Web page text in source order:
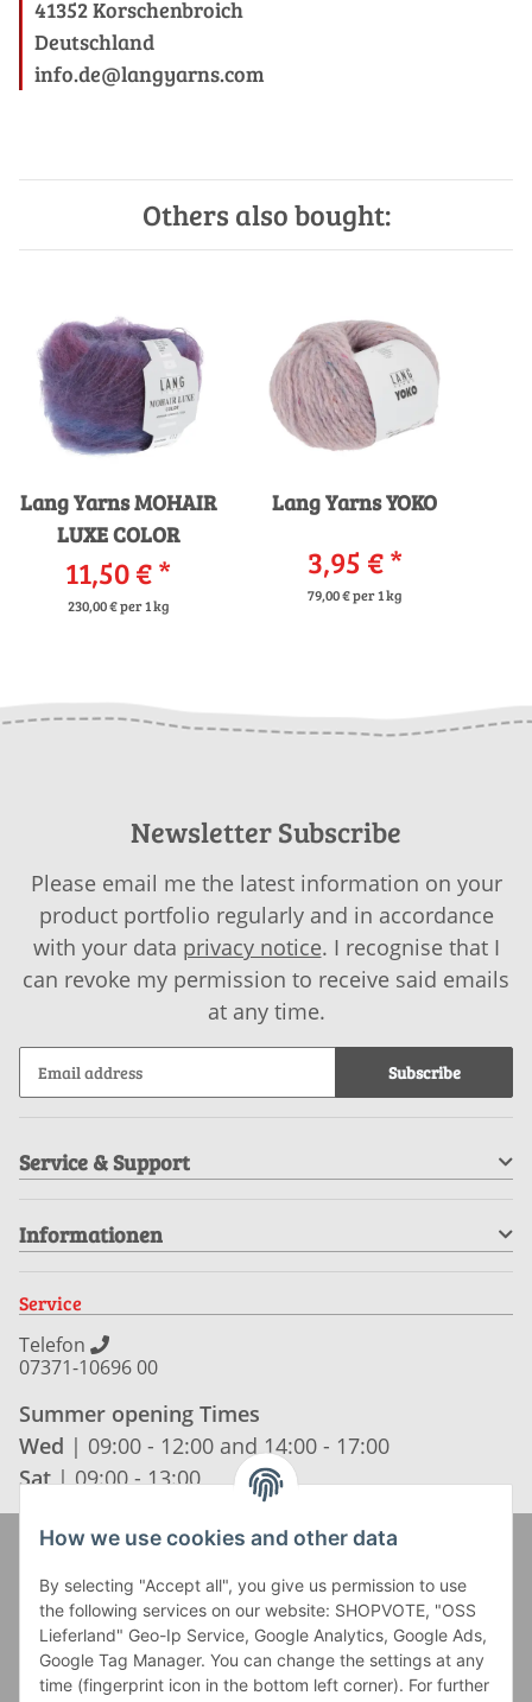
41352 Korschenbroich
Deutschland
info.de@langyarns.com
Others also bought:
Lang Yarns MOHAIR
LUXE COLOR
11,50 €*
230,00 € per 1 kg
Lang Yarns YOKO
3,95 €*
79,00 € per 1 kg
Newsletter Subscribe
Please email me the latest information on your
product portfolio regularly and in accordance
with your data privacy notice. I recognise that I
can revoke my permission to receive said emails
at any time.
Subscribe
Service & Support
Informationen
Service
Telefon
07371-10696 00
Summer opening Times
Wed | 09:00 - 12:00 and 14:00 - 17:00
Sat | 09:00 - 13:00
How we use cookies and other data
By selecting "Accept all", you give us permission to use
the following services on our website: SHOPVOTE, "OSS
Lieferland" Geo-Ip Service, Google Analytics, Google Ads,
Google Tag Manager. You can change the settings at any
time (fingerprint icon in the bottom left corner). For further